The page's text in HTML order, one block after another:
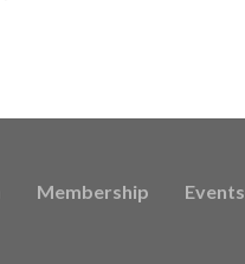
Membership Events